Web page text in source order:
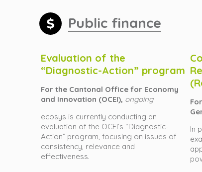
Public finance
Evaluation of the
“Diagnostic-Action” program
For the Cantonal Office for Economy
and Innovation (OCEI), ongoing
ecosys is currently conducting an
evaluation of the OCEI’s “Diagnostic-
Action” program, focusing on issues of
consistency, relevance and
effectiveness.
In